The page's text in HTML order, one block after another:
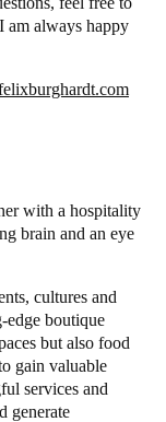
am always happy
with a hospitality
brain and an eye
cultures and
boutique
but also food
gain valuable
services and
generate